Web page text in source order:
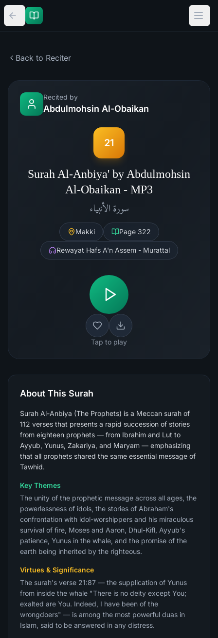
Back to Reciter
Recited by
Abdulmohsin Al-Obaikan
21
Surah Al-Anbiya' by Abdulmohsin
Al-Obaikan - MP3
سورة الأنبياء
Makki Page 322
Rewayat Hafs A'n Assem - Murattal
Tap to play
About This Surah
Surah Al-Anbiya (The Prophets) is a Meccan surah of
112 verses that presents a rapid succession of stories
from eighteen prophets — from Ibrahim and Lut to
Ayyub, Yunus, Zakariya, and Maryam — emphasizing
that all prophets shared the same essential message of
Tawhid.
Key Themes
The unity of the prophetic message across all ages, the
powerlessness of idols, the stories of Abraham's
confrontation with idol-worshippers and his miraculous
survival of fire, Moses and Aaron, Dhul-Kifl, Ayyub's
patience, Yunus in the whale, and the promise of the
earth being inherited by the righteous.
Virtues & Significance
The surah's verse 21:87 — the supplication of Yunus
from inside the whale "There is no deity except You;
exalted are You. Indeed, I have been of the
wrongdoers" — is among the most powerful duas in
Islam, said to be answered in any distress.